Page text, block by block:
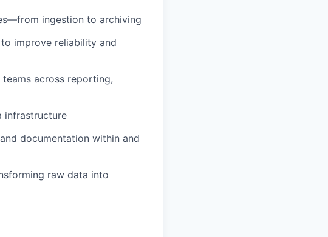
ingestion to archiving
improve reliability and
across reporting,
infrastructure
documentation within and
raw data into